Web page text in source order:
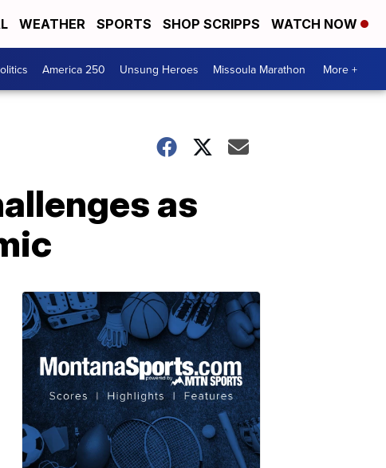
WEATHER SPORTS SHOP SCRIPPS WATCH NOW
America 250 Unsung Heroes Missoula Marathon More +
as